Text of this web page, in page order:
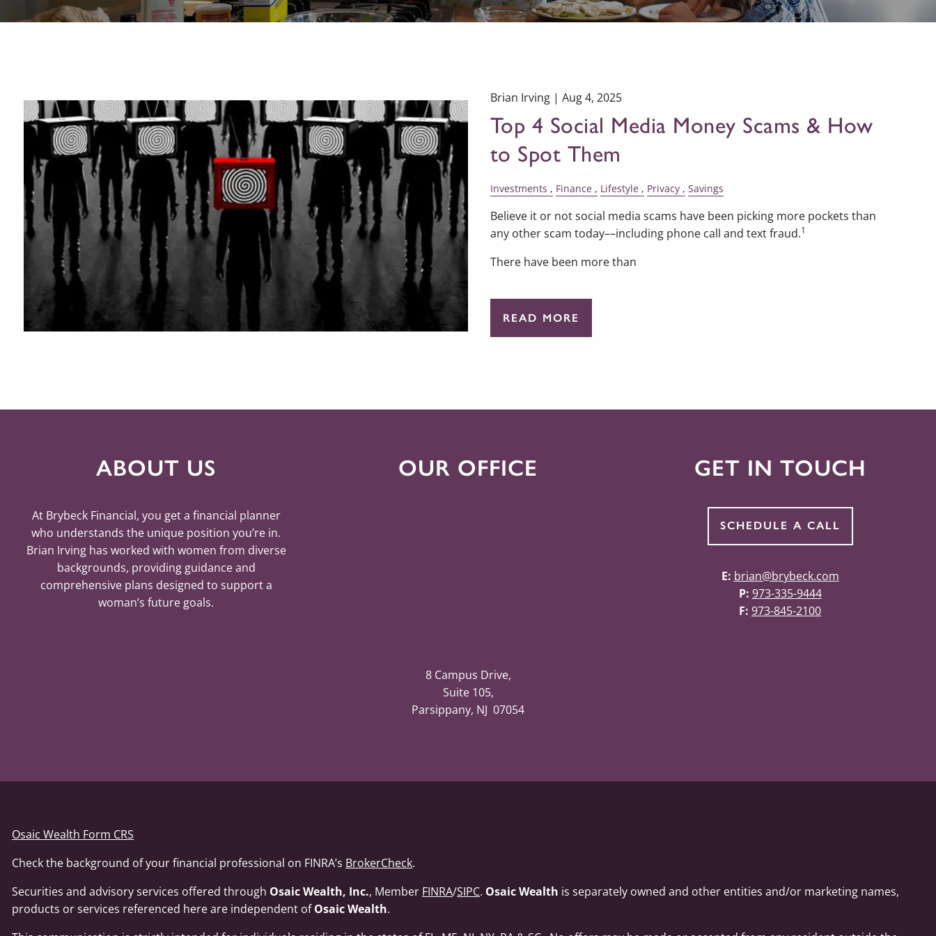
Brian Irving | Aug 4, 2025
Top 4 Social Media Money Scams & How
to Spot Them
Investments Finance Lifestyle Privacy Savings
Believe it or not social media scams have been picking more pockets than
any other scam today––including phone call and text fraud.1
There have been more than
READ MORE
ABOUT US
At Brybeck Financial, you get a financial planner
who understands the unique position you’re in.
Brian Irving has worked with women from diverse
backgrounds, providing guidance and
comprehensive plans designed to support a
woman’s future goals.
OUR OFFICE
8 Campus Drive,
Suite 105,
Parsippany, NJ 07054
GET IN TOUCH
SCHEDULE A CALL
E: brian@brybeck.com
P: 973-335-9444
F: 973-845-2100
Osaic Wealth Form CRS
Check the background of your financial professional on FINRA’s BrokerCheck.
Securities and advisory services offered through Osaic Wealth, Inc., Member FINRA/SIPC. Osaic Wealth is separately owned and other entities and/or marketing names,
products or services referenced here are independent ofOsaic Wealth.